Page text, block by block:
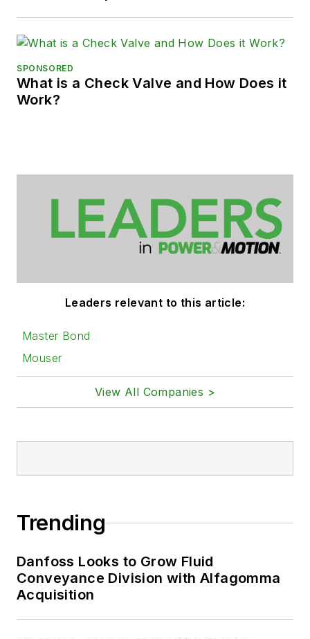
SPONSORED
What is a Check Valve and How Does it
Work?
Leaders relevant to this article:
Master Bond
Mouser
View All Companies >
Trending
Danfoss Looks to Grow Fluid
Conveyance Division with Alfagomma
Acquisition